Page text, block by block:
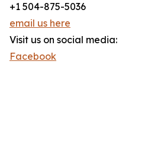
+1 504-875-5036
email us here
Visit us on social media:
Facebook